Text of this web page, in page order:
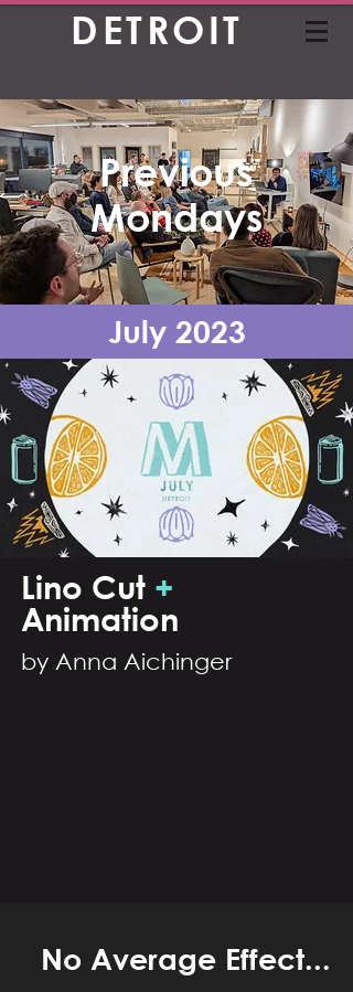
DETROIT
Previous
Mondays
July 2023
Lino Cut +
Animation
by Anna Aichinger
No Average Effect...